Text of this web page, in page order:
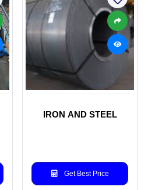
IRON AND STEEL
Get Best Price